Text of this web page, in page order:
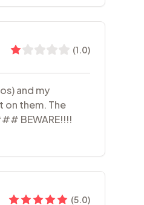
(1.0)
and my
on them. The
BEWARE!!!!
(5.0)